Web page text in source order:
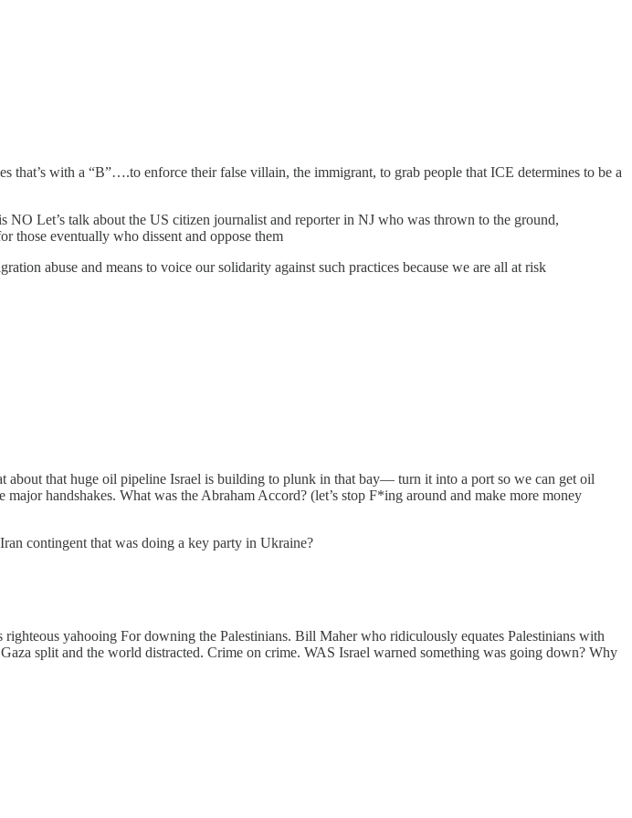
with a “B”….to enforce their false villain, the immigrant, to grab people that ICE determines to be a
Let’s talk about the US citizen journalist and reporter in NJ who was thrown to the ground,
those eventually who dissent and oppose them
abuse and means to voice our solidarity against such practices because we are all at risk
that huge oil pipeline Israel is building to plunk in that bay— turn it into a port so we can get oil
handshakes. What was the Abraham Accord? (let’s stop F*ing around and make more money
contingent that was doing a key party in Ukraine?
yahooing For downing the Palestinians. Bill Maher who ridiculously equates Palestinians with
split and the world distracted. Crime on crime. WAS Israel warned something was going down? Why